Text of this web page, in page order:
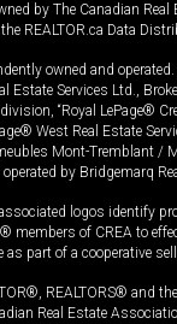
by The Canadian Real
REALTOR.ca Data
owned and
Estate Services Ltd.,
“Royal LePage®
West Real Estate
Mont-Tremblant /
operated by Bridgemarq
logos identify
members of CREA to
as part of a cooperative
REALTORS® and
Real Estate